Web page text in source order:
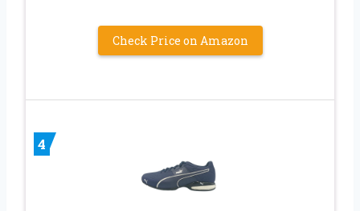
Check Price on Amazon
4